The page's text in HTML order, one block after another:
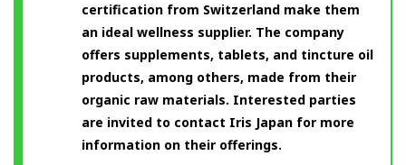
certification from Switzerland make them
an ideal wellness supplier. The company
offers supplements, tablets, and tincture oil
products, among others, made from their
organic raw materials. Interested parties
are invited to contact Iris Japan for more
information on their offerings.